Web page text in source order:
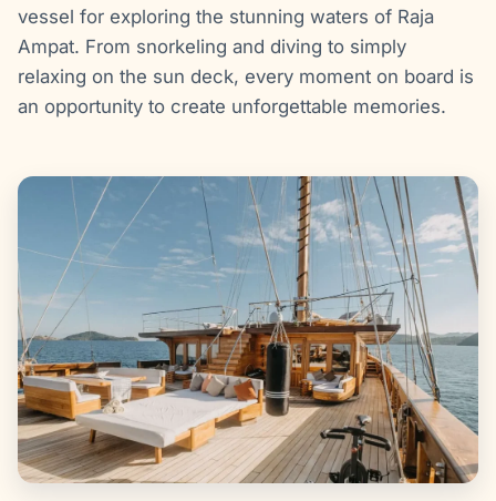
vessel for exploring the stunning waters of Raja
Ampat. From snorkeling and diving to simply
relaxing on the sun deck, every moment on board is
an opportunity to create unforgettable memories.